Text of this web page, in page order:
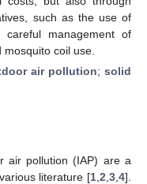
such as the use of
management of
coil use.
air pollution; solid
air pollution (IAP) are a
literature [1 2 3 4].